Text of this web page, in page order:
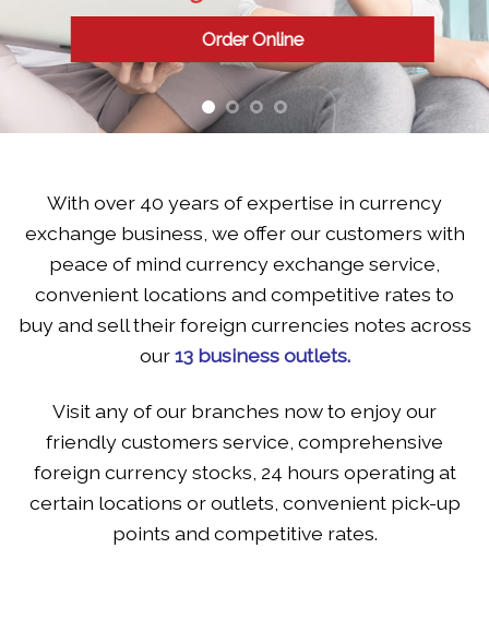
Order Online
With over 40 years of expertise in currency
exchange business, we offer our customers with
peace of mind currency exchange service,
convenient locations and competitive rates to
buy and sell their foreign currencies notes across
our13 business outlets.
Visit any of our branches now to enjoy our
friendly customers service, comprehensive
foreign currency stocks, 24 hours operating at
certain locations or outlets, convenient pick-up
points and competitive rates.